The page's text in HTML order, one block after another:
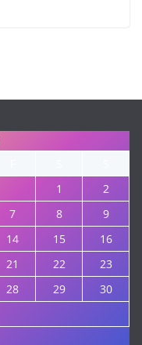
1
2
7 8
9
14 15
16
21 22
23
28 29
30